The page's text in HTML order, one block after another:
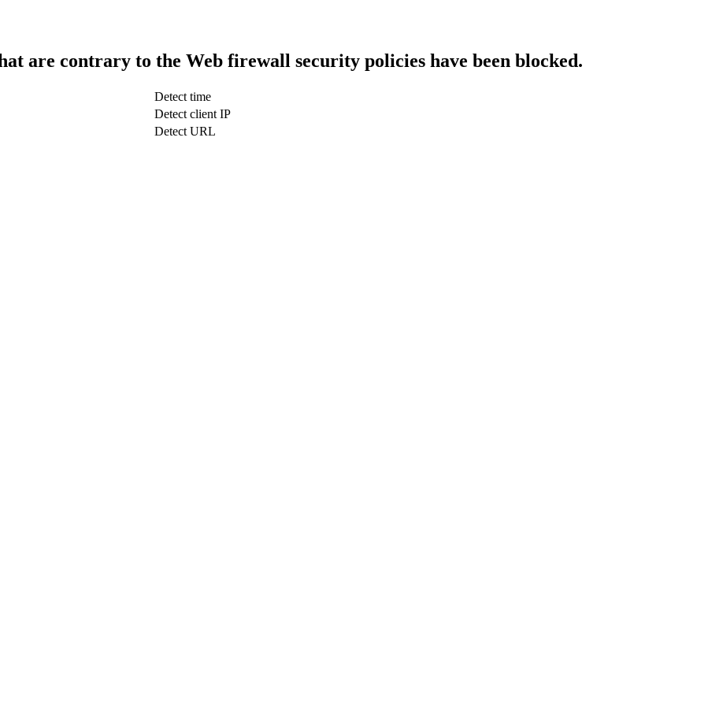
are contrary to the Web firewall security policies have been blocked.
Detect time
Detect client IP
Detect URL